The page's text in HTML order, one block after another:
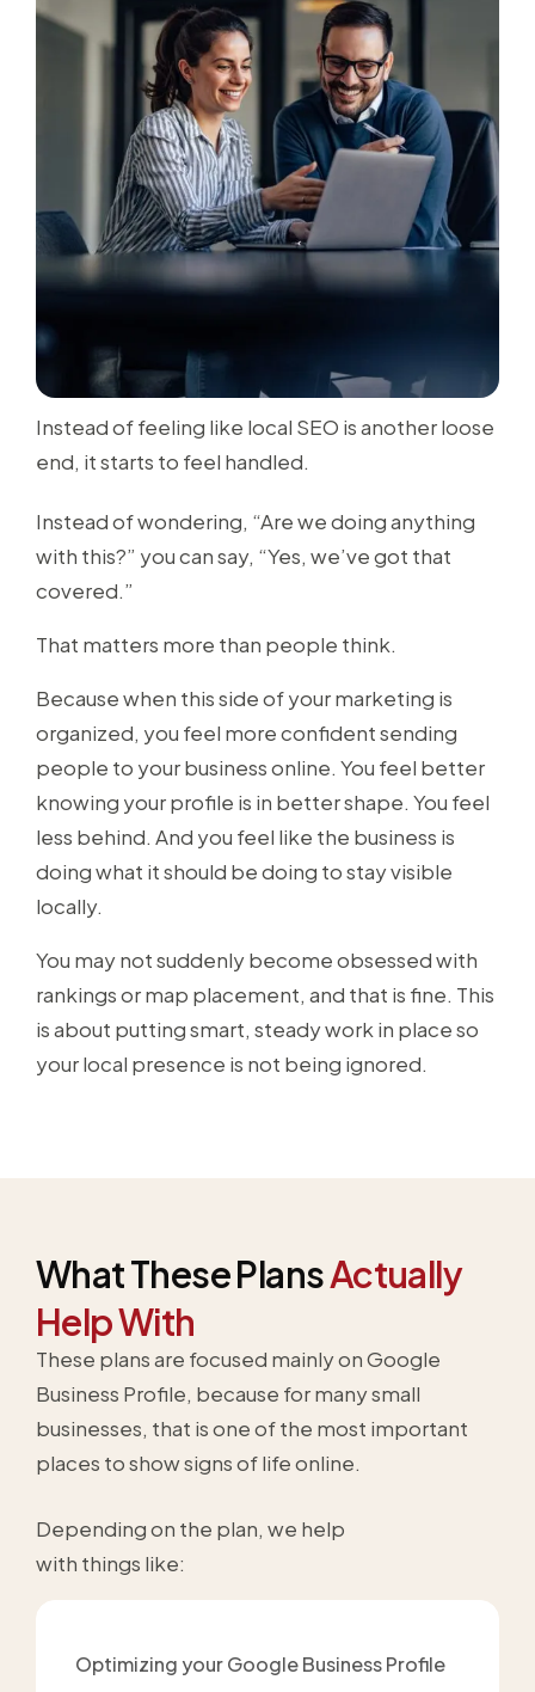
Instead of feeling like local SEO is another loose
end, it starts to feel handled.
Instead of wondering, “Are we doing anything
with this?” you can say, “Yes, we’ve got that
covered.”
That matters more than people think.
Because when this side of your marketing is
organized, you feel more confident sending
people to your business online. You feel better
knowing your profile is in better shape. You feel
less behind. And you feel like the business is
doing what it should be doing to stay visible
locally.
You may not suddenly become obsessed with
rankings or map placement, and that is fine. This
is about putting smart, steady work in place so
your local presence is not being ignored.
What These PlansActually
Help With
These plans are focused mainly on Google
Business Profile, because for many small
businesses, that is one of the most important
places to show signs of life online.
Depending on the plan, we help
with things like:
Optimizing your Google Business Profile